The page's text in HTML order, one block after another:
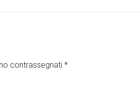
contrassegnati *